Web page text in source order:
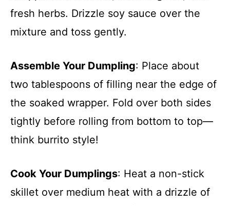
fresh herbs. Drizzle soy sauce over the
mixture and toss gently.
Assemble Your Dumpling: Place about
two tablespoons of filling near the edge of
the soaked wrapper. Fold over both sides
tightly before rolling from bottom to top—
think burrito style!
Cook Your Dumplings: Heat a non-stick
skillet over medium heat with a drizzle of